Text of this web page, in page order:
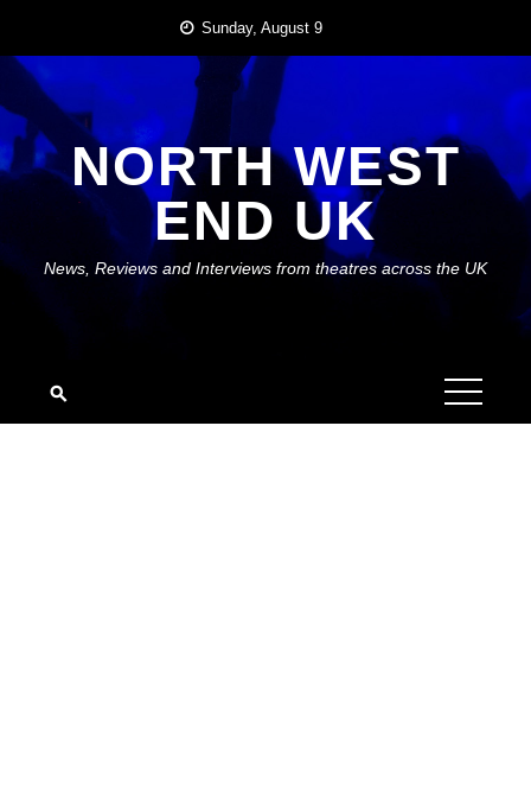
content
Sunday, August 9
NORTH WEST
END UK
News, Reviews and Interviews from theatres across the UK